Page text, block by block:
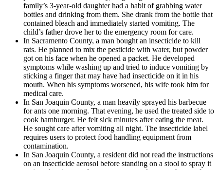
family’s 3-year-old daughter had a habit of grabbing water
bottles and drinking from them. She drank from the bottle that
contained bleach and immediately started vomiting. The
child’s father drove her to the emergency room for care.
In Sacramento County, a man bought an insecticide to kill
rats. He planned to mix the pesticide with water, but powder
got on his face when he opened a packet. He developed
symptoms while washing up and tried to induce vomiting by
sticking a finger that may have had insecticide on it in his
mouth. When his symptoms worsened, his wife took him for
medical care.
In San Joaquin County, a man heavily sprayed his barbecue
for ants one morning. That evening, he used the treated side to
cook hamburger. He felt sick minutes after eating the meat.
He sought care after vomiting all night. The insecticide label
requires users to protect food handling equipment from
contamination.
In San Joaquin County, a resident did not read the instructions
on an insecticide aerosol before standing on a stool to spray it